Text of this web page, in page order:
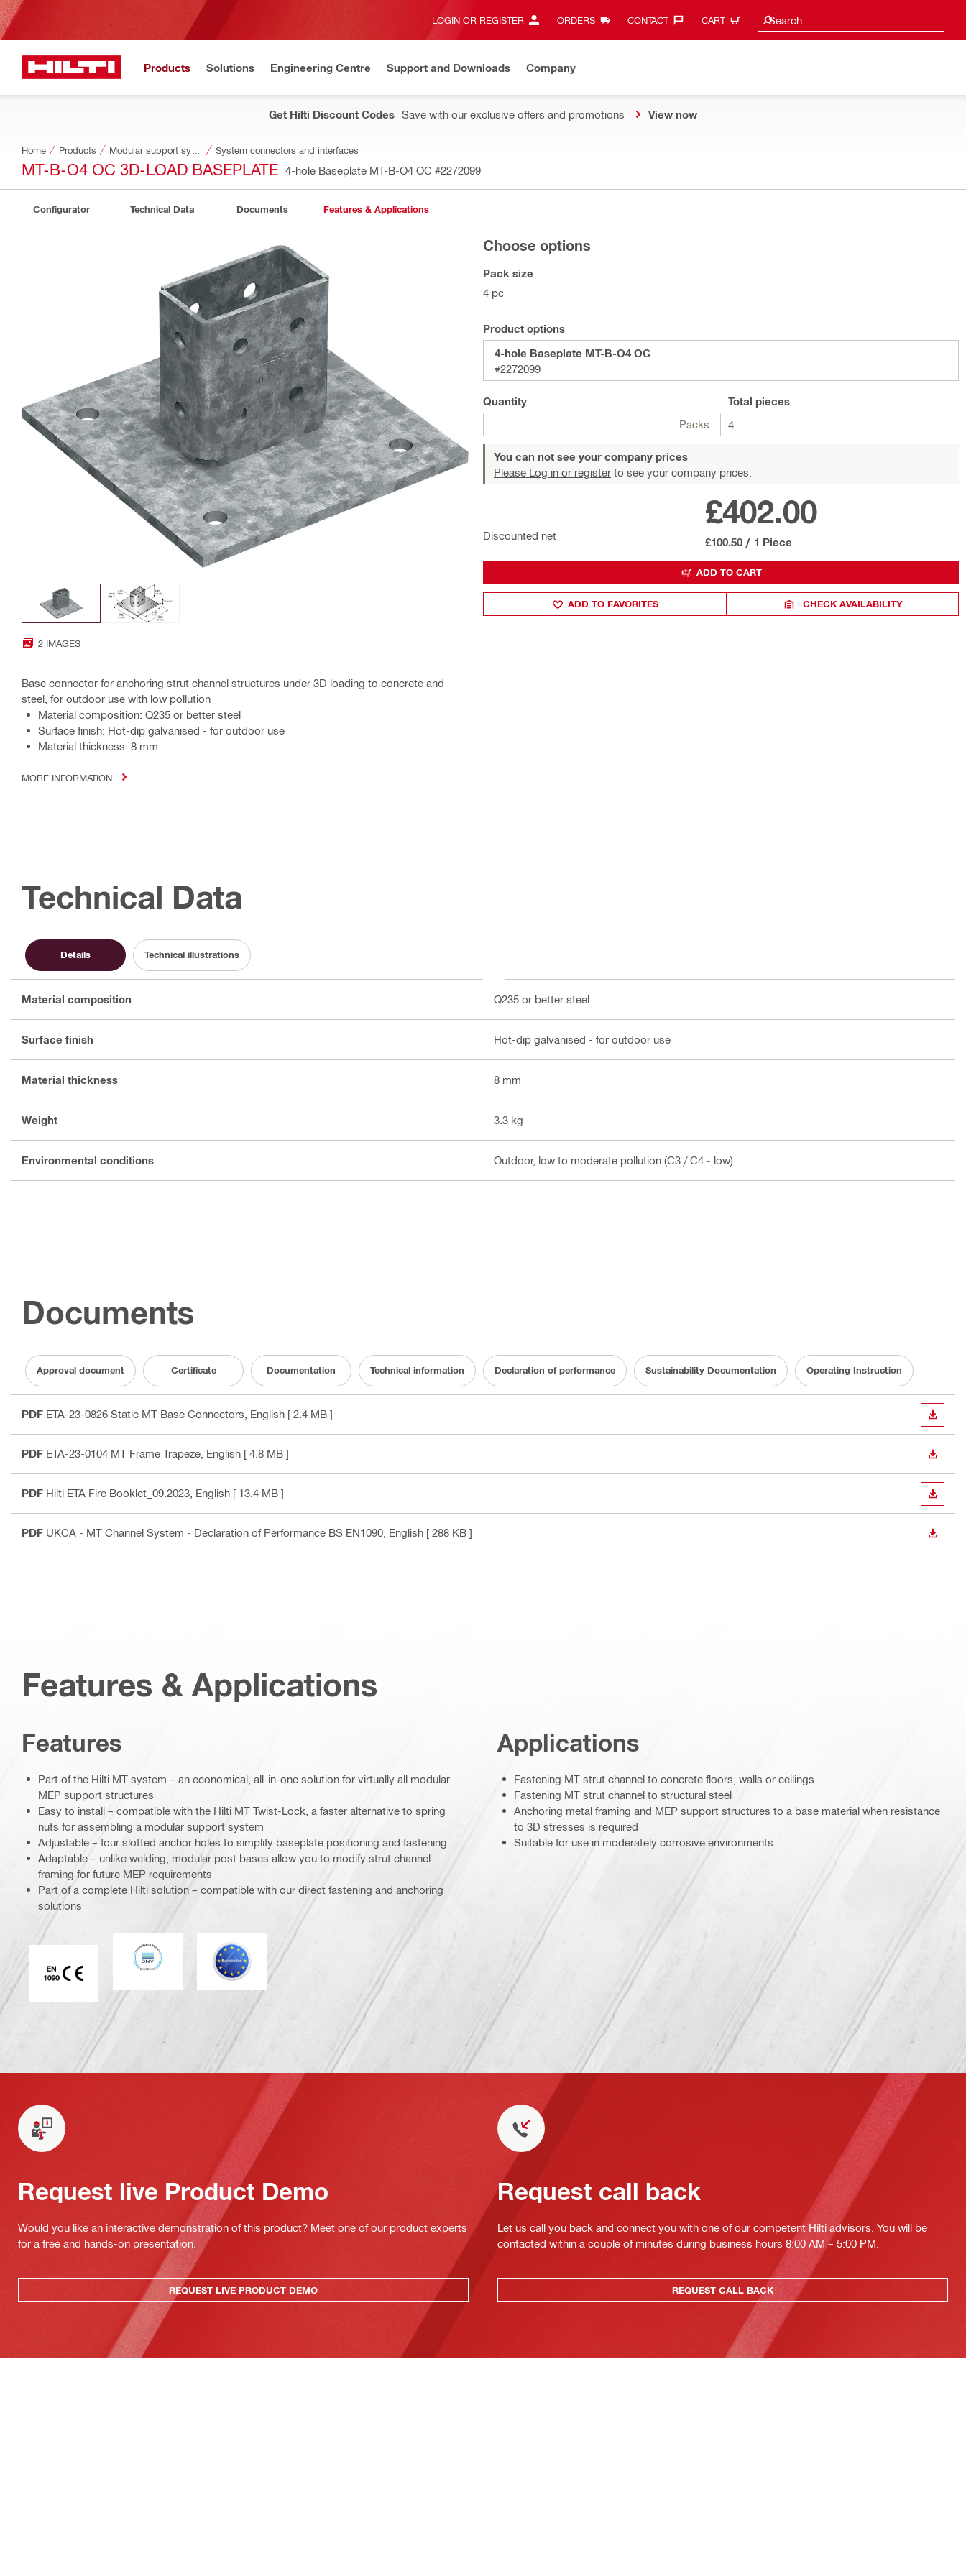
LOGIN OR REGISTER ORDERS CONTACT‎ CART Search
Search suggestions
Products Solutions Engineering Centre Support and Downloads Company
Get Hilti Discount Codes Save with our exclusive offers and promotions View now
Home Products System connectors and interfaces
MT-B-O4 OC 3D-LOAD BASEPLATE 4-hole Baseplate MT-B-O4 OC #2272099
Configurator Technical Data Documents Features & Applications
2 IMAGES
Base connector for anchoring strut channel structures under 3D loading to concrete and
steel, for outdoor use with low pollution
Material composition: Q235 or better steel
Surface finish: Hot-dip galvanised - for outdoor use
Material thickness: 8 mm
MORE INFORMATION
Choose options
Pack size
4 pc
Product options
4-hole Baseplate MT-B-O4 OC
#2272099
Quantity
Packs
Total pieces
4
You can not see your company prices
Please Log in or register to see your company prices.
Discounted net
£402.00
£100.50 / 1 Piece
ADD TO CART
ADD TO FAVORITES CHECK AVAILABILITY
Technical Data
Details Technical illustrations
Material composition Q235 or better steel
Surface finish Hot-dip galvanised - for outdoor use
Material thickness 8 mm
Weight 3.3 kg
Environmental conditions Outdoor, low to moderate pollution (C3 / C4 - low)
Documents
Approval document Certificate Documentation Technical information Declaration of performance Sustainability Documentation Operating Instruction
PDF ETA-23-0826 Static MT Base Connectors , English [ 2.4 MB ]
PDF ETA-23-0104 MT Frame Trapeze , English [ 4.8 MB ]
PDF Hilti ETA Fire Booklet_09.2023 , English [ 13.4 MB ]
PDF UKCA - MT Channel System - Declaration of Performance BS EN1090 , English [ 288 KB ]
Features & Applications
Features
Part of the Hilti MT system – an economical, all-in-one solution for virtually all modular
MEP support structures
Easy to install – compatible with the Hilti MT Twist-Lock, a faster alternative to spring
nuts for assembling a modular support system
Adjustable – four slotted anchor holes to simplify baseplate positioning and fastening
Adaptable – unlike welding, modular post bases allow you to modify strut channel
framing for future MEP requirements
Part of a complete Hilti solution – compatible with our direct fastening and anchoring
solutions
CE EN 1090 mark
DNV Eurocode
Applications
Fastening MT strut channel to concrete floors, walls or ceilings
Fastening MT strut channel to structural steel
Anchoring metal framing and MEP support structures to a base material when resistance
to 3D stresses is required
Suitable for use in moderately corrosive environments
Request live Product Demo
Would you like an interactive demonstration of this product? Meet one of our product experts
for a free and hands-on presentation.
REQUEST LIVE PRODUCT DEMO
Request call back
Let us call you back and connect you with one of our competent Hilti advisors. You will be
contacted within a couple of minutes during business hours 8:00 AM – 5:00 PM.
REQUEST CALL BACK